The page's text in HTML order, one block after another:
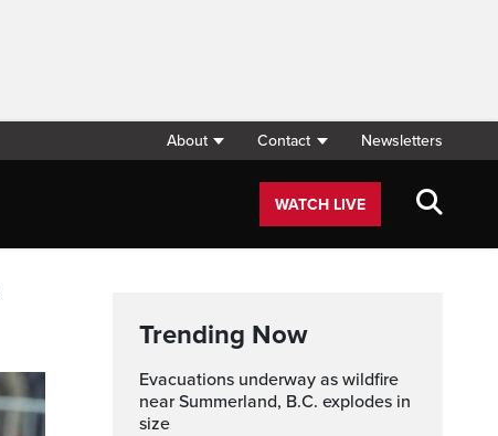
About Contact Newsletters
WATCH LIVE
Trending Now
Evacuations underway as wildfire
near Summerland, B.C. explodes in
size